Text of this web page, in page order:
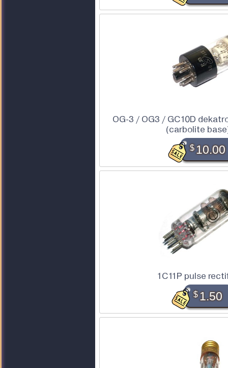
OG-3 / OG3 / GC10D
(carbolite
$10.00
1C11P pulse
$1.50